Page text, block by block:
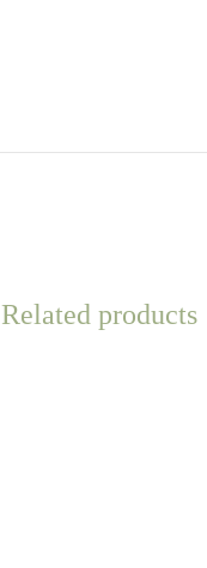
Related products